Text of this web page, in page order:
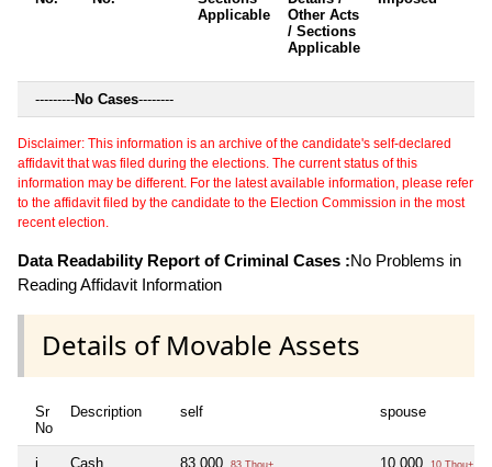
Applicable
Other Acts
/ Sections
Applicable
---------No Cases--------
Disclaimer: This information is an archive of the candidate's self-declared
affidavit that was filed during the elections. The current status of this
information may be different. For the latest available information, please refer
to the affidavit filed by the candidate to the Election Commission in the most
recent election.
Data Readability Report of Criminal Cases :No Problems in
Reading Affidavit Information
Details of Movable Assets
Sr
No
Description self spouse
i Cash 83,000 83 Thou+ 10,000 10 Thou+